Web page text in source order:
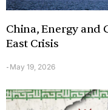
China, Energy
East Crisis
- May 19, 2026